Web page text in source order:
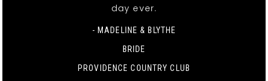
day ever.
- MADELINE & BLYTHE
BRIDE
PROVIDENCE COUNTRY CLUB